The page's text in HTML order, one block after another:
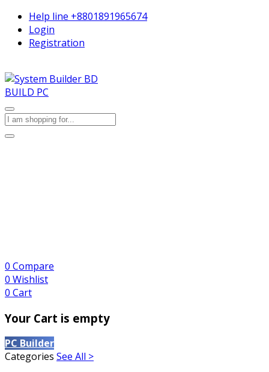
Help line +8801891965674
Login
Registration
BUILD PC
0 Compare
0 Wishlist
0 Cart
Your Cart is empty
PC Builder
Categories See All >